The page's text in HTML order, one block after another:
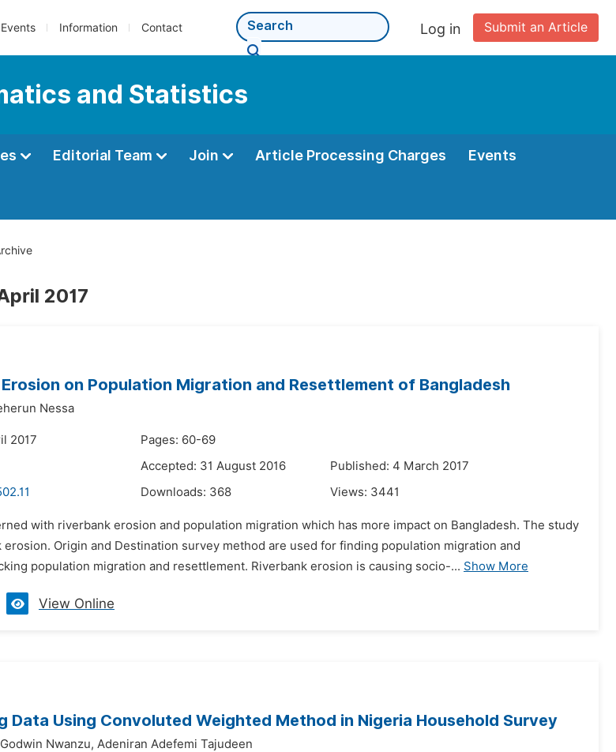
Events Information Contact Submit an Article
Log in
and Statistics
Editorial Team Join Article Processing Charges Events
2017
on Population Migration and Resettlement of Bangladesh
Nessa
2017
Pages: 60-69
Accepted: 31 August 2016
Published: 4 March 2017
Downloads: 368 Views: 3441
with riverbank erosion and population migration which has more impact on Bangladesh. The study
Origin and Destination survey method are used for finding population migration and
population migration and resettlement. Riverbank erosion is causing socio-... Show More
View Online
Data Using Convoluted Weighted Method in Nigeria Household Survey
Nwanzu, Adeniran Adefemi Tajudeen